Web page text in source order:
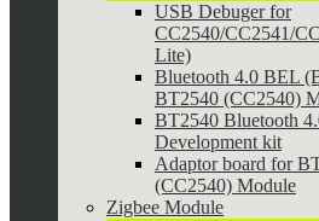
USB Debuger for
CC2540/CC2541/
Lite)
Bluetooth 4.0 BEL
BT2540 (CC2540)
BT2540 Bluetooth
Development kit
Adaptor board for
(CC2540) Module
Zigbee Module